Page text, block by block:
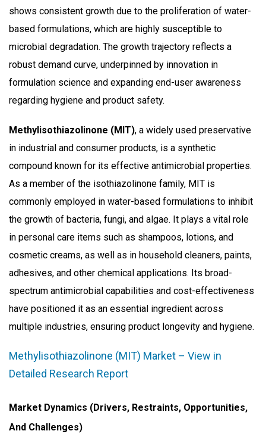
shows consistent growth due to the proliferation of water-
based formulations, which are highly susceptible to
microbial degradation. The growth trajectory reflects a
robust demand curve, underpinned by innovation in
formulation science and expanding end-user awareness
regarding hygiene and product safety.
Methylisothiazolinone (MIT), a widely used preservative
in industrial and consumer products, is a synthetic
compound known for its effective antimicrobial properties.
As a member of the isothiazolinone family, MIT is
commonly employed in water-based formulations to inhibit
the growth of bacteria, fungi, and algae. It plays a vital role
in personal care items such as shampoos, lotions, and
cosmetic creams, as well as in household cleaners, paints,
adhesives, and other chemical applications. Its broad-
spectrum antimicrobial capabilities and cost-effectiveness
have positioned it as an essential ingredient across
multiple industries, ensuring product longevity and hygiene.
Methylisothiazolinone (MIT) Market – View in
Detailed Research Report
Market Dynamics (Drivers, Restraints, Opportunities,
And Challenges)